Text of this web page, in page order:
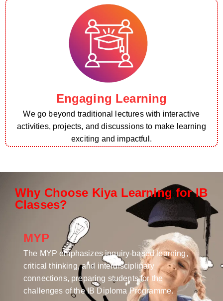
Engaging Learning
We go beyond traditional lectures with interactive
activities, projects, and discussions to make learning
exciting and impactful.
Why Choose Kiya Learning for IB
Classes?
MYP
The MYP emphasizes inquiry-based learning,
critical thinking, and interdisciplinary
connections, preparing students for the
challenges of the IB Diploma Programme.